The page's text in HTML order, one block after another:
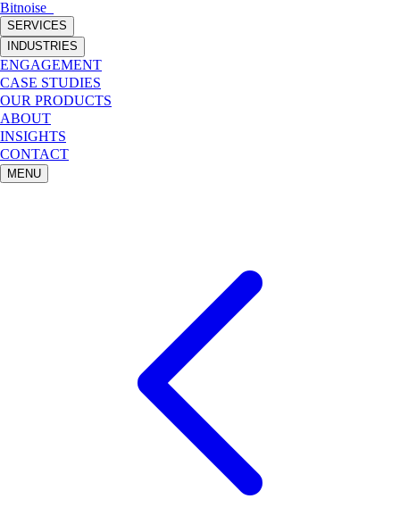
Bitnoise
SERVICES
INDUSTRIES
ENGAGEMENT
CASE STUDIES
OUR PRODUCTS
ABOUT
INSIGHTS
CONTACT
MENU